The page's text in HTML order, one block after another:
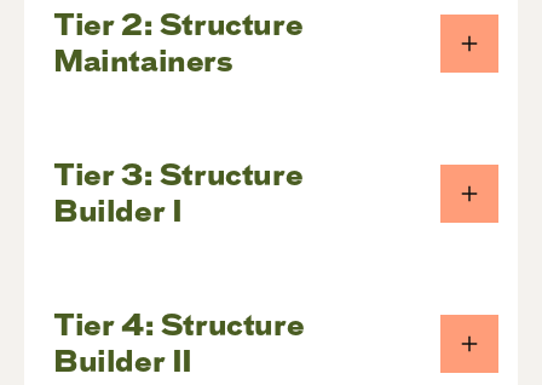
Tier 2: Structure
Maintainers
Tier 3: Structure
Builder I
Tier 4: Structure
Builder II